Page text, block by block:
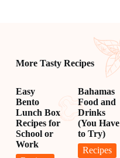
More Tasty Recipes
Easy
Bento
Lunch Box
Recipes for
School or
Work
Bahamas
Food and
Drinks
(You Have
to Try)
Recipes